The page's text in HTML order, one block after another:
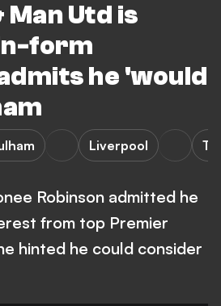
Man Utd is
form
he 'would
Liverpool
Robinson admitted he
from top Premier
hinted he could consider